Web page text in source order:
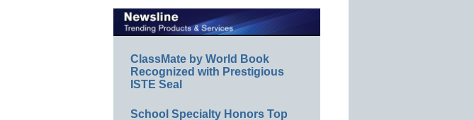
ClassMate by World Book
Recognized with Prestigious
ISTE Seal
School Specialty Honors Top